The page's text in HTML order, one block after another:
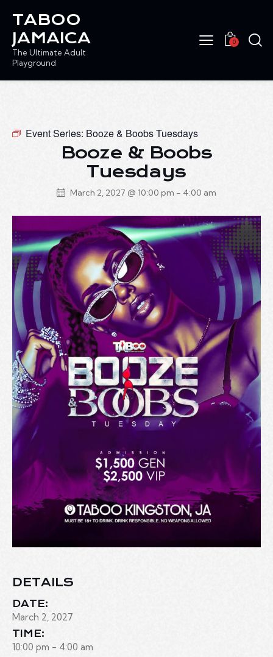
TABOO
JAMAICA
The Ultimate Adult
Playground
0
Event Series: Booze & Boobs Tuesdays
Booze & Boobs
Tuesdays
March 2, 2027 @ 10:00 pm - 4:00 am
DETAILS
DATE:
March 2, 2027
TIME:
10:00 pm - 4:00 am